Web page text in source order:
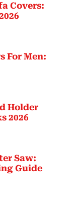
Covers:
For Men:
Holder
2026
Saw:
Guide